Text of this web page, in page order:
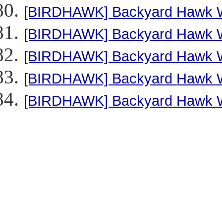
[BIRDHAWK] Backyard Hawk
[BIRDHAWK] Backyard Hawk
[BIRDHAWK] Backyard Hawk
[BIRDHAWK] Backyard Hawk
[BIRDHAWK] Backyard Hawk